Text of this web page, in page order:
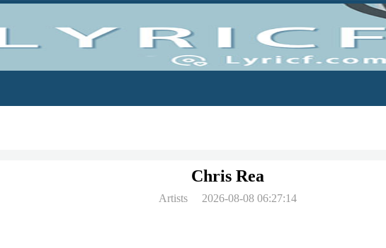
Chris Rea
Artists 2026-08-08 06:27:14